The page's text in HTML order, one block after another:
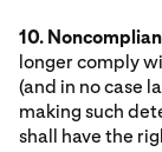
10.
longer comply
(and in no case
making such
shall have the